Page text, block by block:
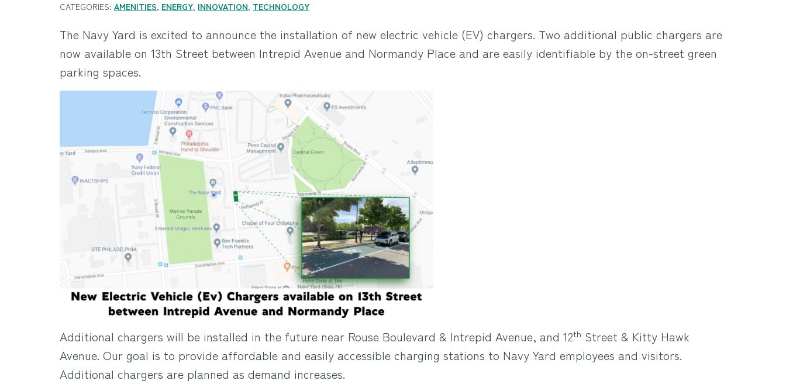
CATEGORIES: AMENITIES, ENERGY, INNOVATION, TECHNOLOGY
The Navy Yard is excited to announce the installation of new electric vehicle (EV) chargers. Two additional public chargers are
now available on 13th Street between Intrepid Avenue and Normandy Place and are easily identifiable by the on-street green
parking spaces.
Additional chargers will be installed in the future near Rouse Boulevard & Intrepid Avenue, and 12th Street & Kitty Hawk
Avenue. Our goal is to provide affordable and easily accessible charging stations to Navy Yard employees and visitors.
Additional chargers are planned as demand increases.